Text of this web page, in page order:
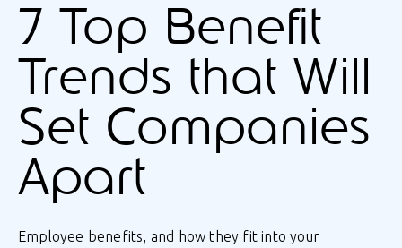
7 Top Benefit
Trends that Will
Set Companies
Apart
Employee benefits, and how they fit into your